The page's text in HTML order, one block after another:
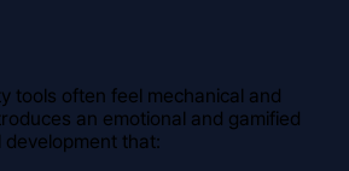
tools often feel mechanical and
an emotional and gamified
that: